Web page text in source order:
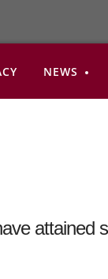
NEWS
attained